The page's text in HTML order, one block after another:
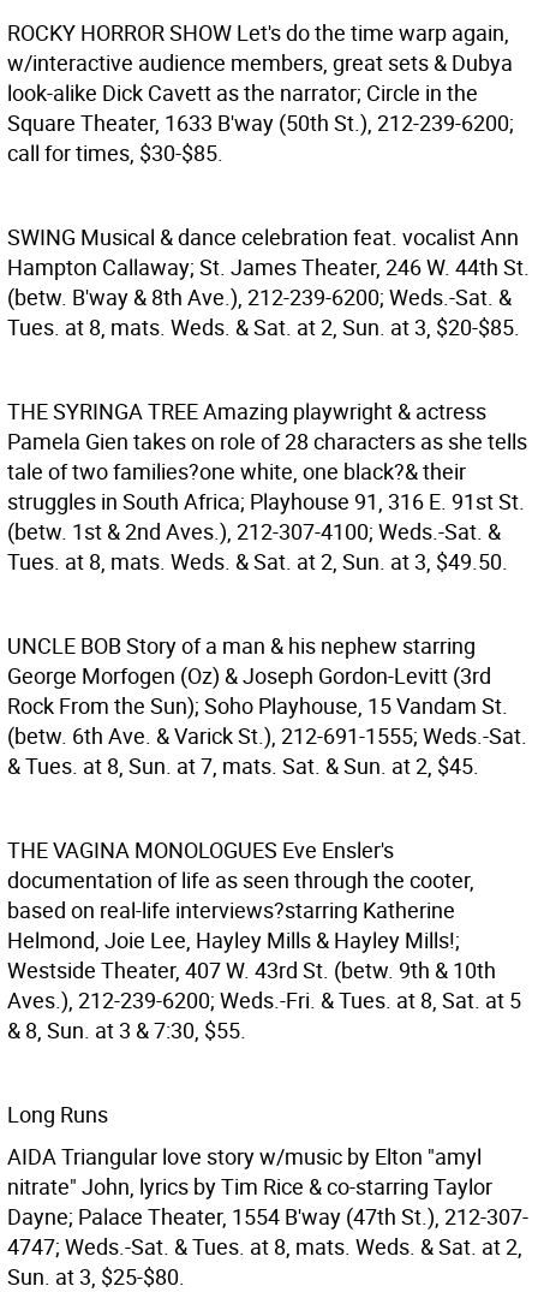
ROCKY HORROR SHOW Let's do the time warp again,
w/interactive audience members, great sets & Dubya
look-alike Dick Cavett as the narrator; Circle in the
Square Theater, 1633 B'way (50th St.), 212-239-6200;
call for times, $30-$85.
SWING Musical & dance celebration feat. vocalist Ann
Hampton Callaway; St. James Theater, 246 W. 44th St.
(betw. B'way & 8th Ave.), 212-239-6200; Weds.-Sat. &
Tues. at 8, mats. Weds. & Sat. at 2, Sun. at 3, $20-$85.
THE SYRINGA TREEAmazing playwright & actress
Pamela Gien takes on role of 28 characters as she tells
tale of two families?one white, one black?& their
struggles in South Africa; Playhouse 91, 316 E. 91st St.
(betw. 1st & 2nd Aves.), 212-307-4100; Weds.-Sat. &
Tues. at 8, mats. Weds. & Sat. at 2, Sun. at 3, $49.50.
UNCLE BOBStory of a man & his nephew starring
George Morfogen (Oz) & Joseph Gordon-Levitt (3rd
Rock From the Sun); Soho Playhouse, 15 Vandam St.
(betw. 6th Ave. & Varick St.), 212-691-1555; Weds.-Sat.
& Tues. at 8, Sun. at 7, mats. Sat. & Sun. at 2, $45.
THE VAGINA MONOLOGUES Eve Ensler's
documentation of life as seen through the cooter,
based on real-life interviews?starring Katherine
Helmond, Joie Lee, Hayley Mills & Hayley Mills!;
Westside Theater, 407 W. 43rd St. (betw. 9th & 10th
Aves.), 212-239-6200; Weds.-Fri. & Tues. at 8, Sat. at 5
& 8, Sun. at 3 & 7:30, $55.
Long Runs
AIDATriangular love story w/music by Elton "amyl
nitrate" John, lyrics by Tim Rice & co-starring Taylor
Dayne; Palace Theater, 1554 B'way (47th St.), 212-307-
4747; Weds.-Sat. & Tues. at 8, mats. Weds. & Sat. at 2,
Sun. at 3, $25-$80.